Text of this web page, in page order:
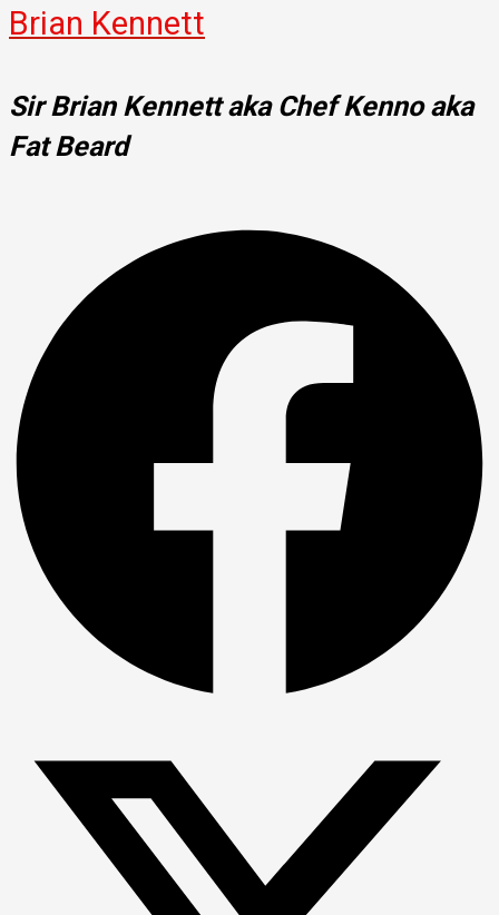
Brian Kennett
Sir Brian Kennett aka Chef Kenno aka
Fat Beard